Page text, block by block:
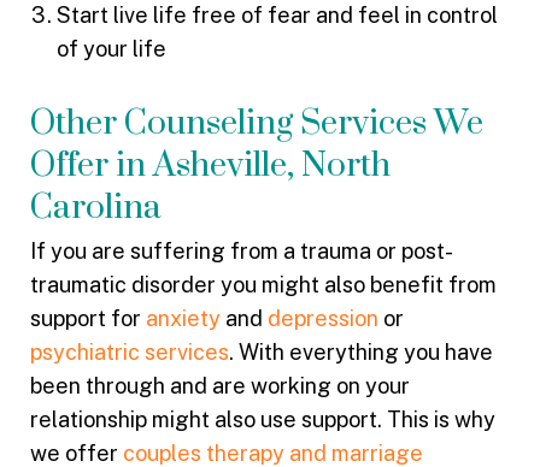
Start live life free of fear and feel in control
of your life
Other Counseling Services We
Offer in Asheville, North
Carolina
If you are suffering from a trauma or post-
traumatic disorder you might also benefit from
support for anxiety and depression or
psychiatric services. With everything you have
been through and are working on your
relationship might also use support. This is why
we offer couples therapy and marriage